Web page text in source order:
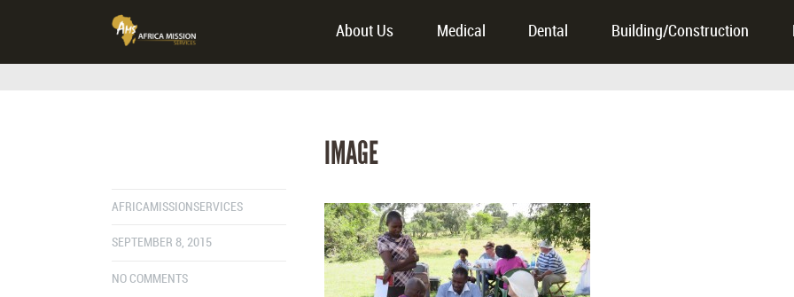
About Us Medical Dental Building/Construction
IMAGE
AFRICAMISSIONSERVICES
SEPTEMBER 8, 2015
NO COMMENTS